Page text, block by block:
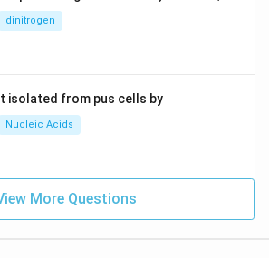
dinitrogen
isolated from pus cells by
Nucleic Acids
More Questions